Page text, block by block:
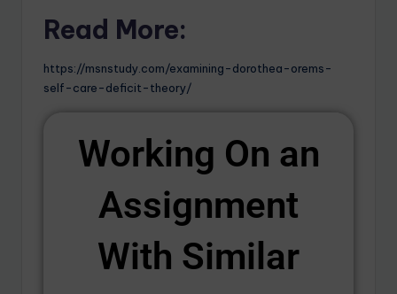
Read More:
https://msnstudy.com/examining-dorothea-orems-
self-care-deficit-theory/
Working On an
Assignment
With Similar